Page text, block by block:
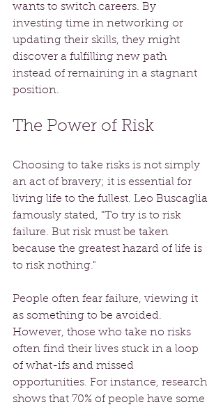
wants to switch careers. By
investing time in networking or
updating their skills, they might
discover a fulfilling new path
instead of remaining in a stagnant
position.
The Power of Risk
Choosing to take risks is not simply
an act of bravery; it is essential for
living life to the fullest. Leo Buscaglia
famously stated, "To try is to risk
failure. But risk must be taken
because the greatest hazard of life is
to risk nothing."
People often fear failure, viewing it
as something to be avoided.
However, those who take no risks
often find their lives stuck in a loop
of what-ifs and missed
opportunities. For instance, research
shows that 70% of people have some